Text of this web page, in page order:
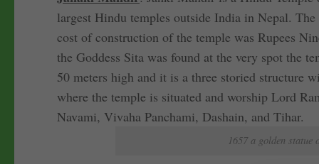
largest Hindu temples outside India in Nepal.
cost of construction of the temple was Rupees
the Goddess Sita was found at the very spot the
50 meters high and it is a three storied structure
where the temple is situated and worship Lord
Navami, Vivaha Panchami, Dashain, and Tihar.
1657 a golden